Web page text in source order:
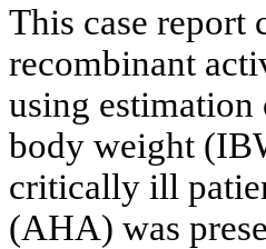
This case report
recombinant
using
body weight
critically ill
(AHA) was